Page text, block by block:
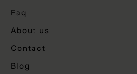
Faq
About us
Contact
Blog